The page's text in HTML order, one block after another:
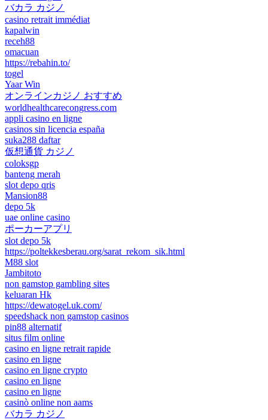
バカラ カジノ
casino retrait immédiat
kapalwin
receh88
omacuan
https://rebahin.to/
togel
Yaar Win
オンラインカジノ おすすめ
worldhealthcarecongress.com
appli casino en ligne
casinos sin licencia españa
suka288 daftar
仮想通貨 カジノ
coloksgp
banteng merah
slot depo qris
Mansion88
depo 5k
uae online casino
ポーカーアプリ
slot depo 5k
https://poltekkesberau.org/sarat_rekom_sik.html
M88 slot
Jambitoto
non gamstop gambling sites
keluaran Hk
https://dewatogel.uk.com/
speedshack non gamstop casinos
pin88 alternatif
situs film online
casino en ligne retrait rapide
casino en ligne
casino en ligne crypto
casino en ligne
casino en ligne
casinò online non aams
バカラ カジノ